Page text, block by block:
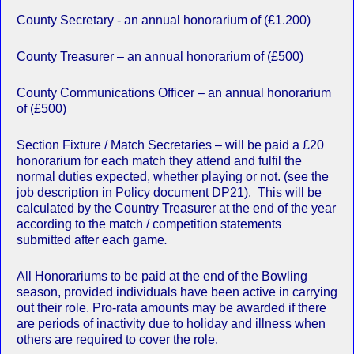
County Secretary - an annual honorarium of (£1.200)
County Treasurer – an annual honorarium of (£500)
County Communications Officer – an annual honorarium
of (£500)
Section Fixture / Match Secretaries – will be paid a £20
honorarium for each match they attend and fulfil the
normal duties expected, whether playing or not. (see the
job description in Policy document DP21). This will be
calculated by the Country Treasurer at the end of the year
according to the match / competition statements
submitted after each game.
All Honorariums to be paid at the end of the Bowling
season, provided individuals have been active in carrying
out their role. Pro-rata amounts may be awarded if there
are periods of inactivity due to holiday and illness when
others are required to cover the role.